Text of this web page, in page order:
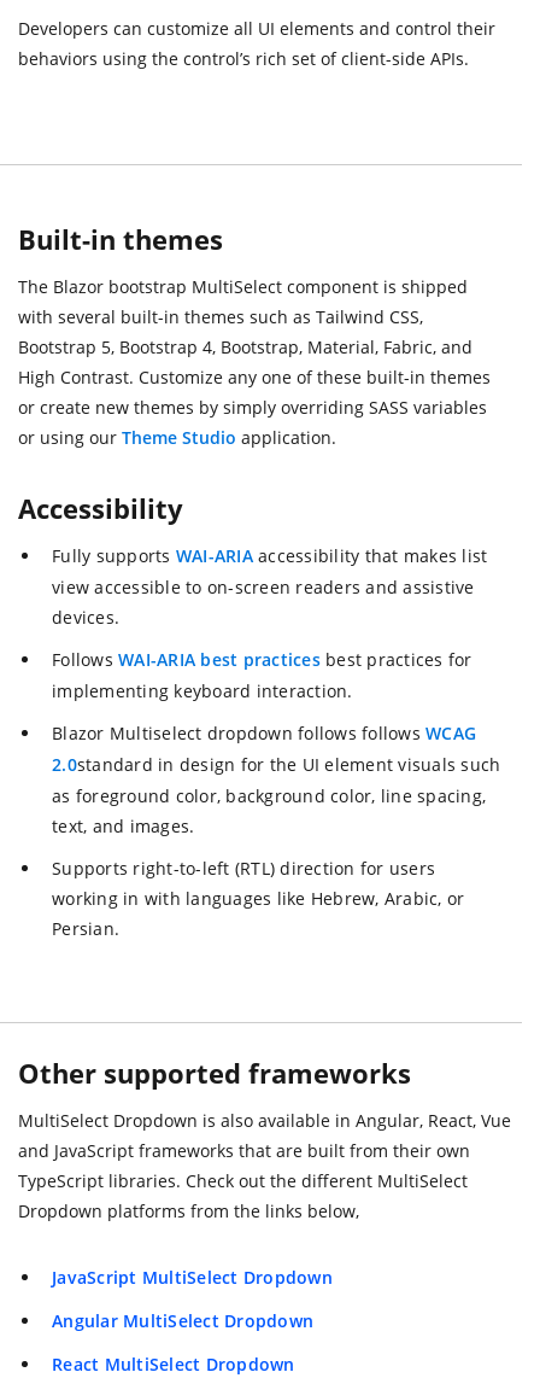
Developers can customize all UI elements and control their
behaviors using the control’s rich set of client-side APIs.
Built-in themes
The Blazor bootstrap MultiSelect component is shipped
with several built-in themes such as Tailwind CSS,
Bootstrap 5, Bootstrap 4, Bootstrap, Material, Fabric, and
High Contrast. Customize any one of these built-in themes
or create new themes by simply overriding SASS variables
or using our Theme Studio application.
Accessibility
Fully supports WAI-ARIAaccessibility that makes list
view accessible to on-screen readers and assistive
devices.
Follows WAI-ARIA best practicesbest practices for
implementing keyboard interaction.
Blazor Multiselect dropdown follows follows WCAG
2.0standard in design for the UI element visuals such
as foreground color, background color, line spacing,
text, and images.
Supports right-to-left (RTL) direction for users
working in with languages like Hebrew, Arabic, or
Persian.
Other supported frameworks
MultiSelect Dropdown is also available in Angular, React, Vue
and JavaScript frameworks that are built from their own
TypeScript libraries. Check out the different MultiSelect
Dropdown platforms from the links below,
JavaScript MultiSelect Dropdown
Angular MultiSelect Dropdown
React MultiSelect Dropdown